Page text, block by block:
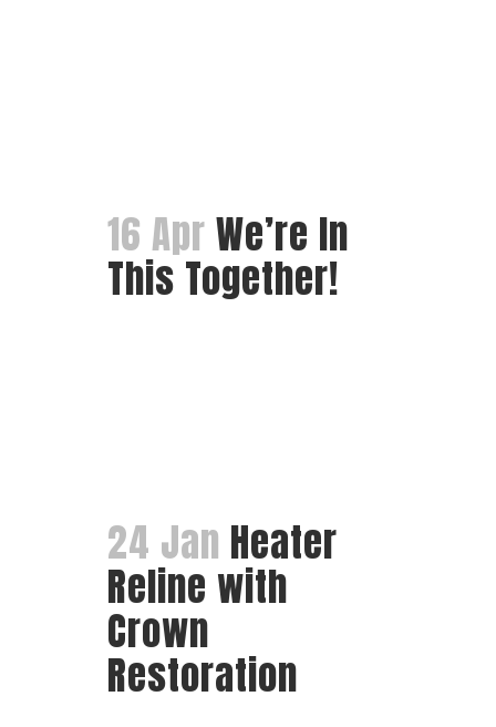
16 AprWe’re In
This Together!
24 Jan Heater
Reline with
Crown
Restoration